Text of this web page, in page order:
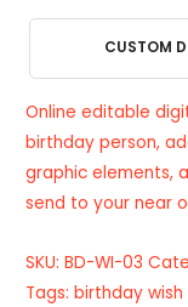
CUSTOM
Online editable
birthday person,
graphic elements,
send to your near
SKU:BD-WI-03
Tags:birthday